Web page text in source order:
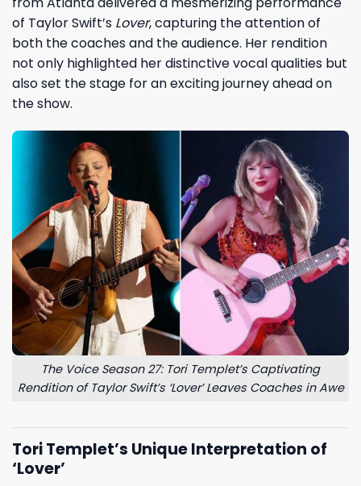
of Taylor Swift’s Lover, capturing the attention of
both the coaches and the audience. Her rendition
not only highlighted her distinctive vocal qualities but
also set the stage for an exciting journey ahead on
the show.
The Voice Season 27: Tori Templet’s Captivating
Rendition of Taylor Swift’s ‘Lover’ Leaves Coaches in Awe
Tori Templet’s Unique Interpretation of
‘Lover’